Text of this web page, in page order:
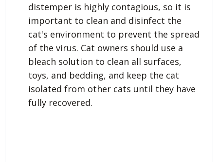
distemper is highly contagious, so it is
important to clean and disinfect the
cat's environment to prevent the spread
of the virus. Cat owners should use a
bleach solution to clean all surfaces,
toys, and bedding, and keep the cat
isolated from other cats until they have
fully recovered.